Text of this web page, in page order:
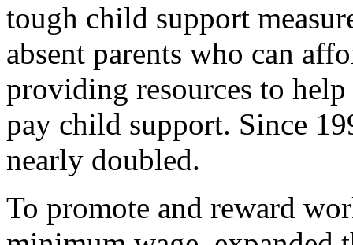
tough child support
absent parents who can
providing resources to
pay child support. Since
nearly doubled.
To promote and reward